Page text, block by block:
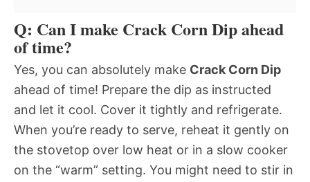
Q: Can I make Crack Corn Dip ahead
of time?
Yes, you can absolutely make Crack Corn Dip
ahead of time! Prepare the dip as instructed
and let it cool. Cover it tightly and refrigerate.
When you’re ready to serve, reheat it gently on
the stovetop over low heat or in a slow cooker
on the “warm” setting. You might need to stir in